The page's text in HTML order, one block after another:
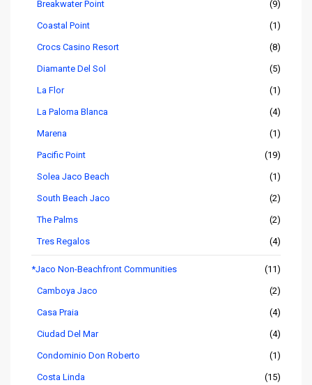
Breakwater Point (9)
Coastal Point (1)
Crocs Casino Resort (8)
Diamante Del Sol (5)
La Flor (1)
La Paloma Blanca (4)
Marena (1)
Pacific Point (19)
Solea Jaco Beach (1)
South Beach Jaco (2)
The Palms (2)
Tres Regalos (4)
*Jaco Non-Beachfront Communities (11)
Camboya Jaco (2)
Casa Praia (4)
Ciudad Del Mar (4)
Condominio Don Roberto (1)
Costa Linda (15)